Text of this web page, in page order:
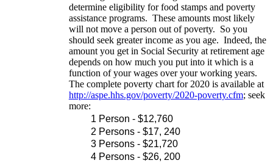
determine eligibility for food stamps and poverty
assistance programs. These amounts most likely
will not move a person out of poverty. So you
should seek greater income as you age. Indeed, the
amount you get in Social Security at retirement age
depends on how much you put into it which is a
function of your wages over your working years.
The complete poverty chart for 2020 is available at
http://aspe.hhs.gov/poverty/2020-poverty.cfm; seek
more:
1 Person - $12,760
2 Persons - $17, 240
3 Persons - $21,720
4 Persons - $26, 200